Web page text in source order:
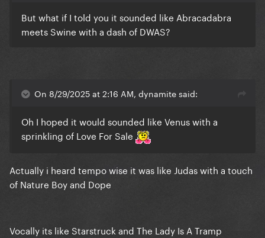
But what if I told you it sounded like Abracadabra
meets Swine with a dash of DWAS?
On 8/29/2025 at 2:16 AM, dynamite said:
Oh I hoped it would sounded like Venus with a
sprinkling of Love For Sale
Actually i heard tempo wise it was like Judas with a touch
of Nature Boy and Dope
Vocally its like Starstruck and The Lady Is A Tramp